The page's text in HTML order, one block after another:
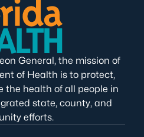
General, the mission of
of Health is to protect,
the health of all people in
state, county, and
efforts.